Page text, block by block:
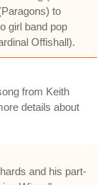
to
girl band pop
Offishall).
from Keith
details about
and his part-